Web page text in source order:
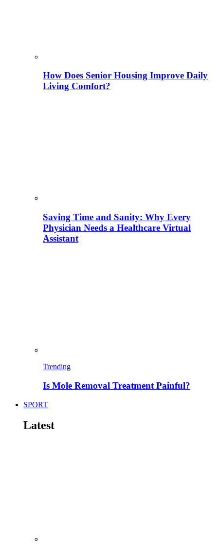
How Does Senior Housing Improve Daily
Living Comfort?
Saving Time and Sanity: Why Every
Physician Needs a Healthcare Virtual
Assistant
Trending
Is Mole Removal Treatment Painful?
SPORT
Latest